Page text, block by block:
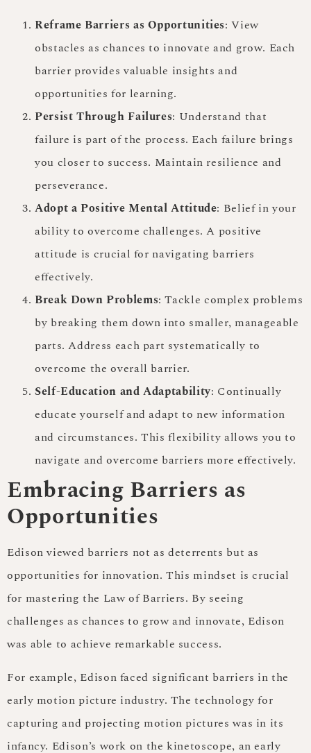
Reframe Barriers as Opportunities: View
obstacles as chances to innovate and grow. Each
barrier provides valuable insights and
opportunities for learning.
Persist Through Failures: Understand that
failure is part of the process. Each failure brings
you closer to success. Maintain resilience and
perseverance.
Adopt a Positive Mental Attitude: Belief in your
ability to overcome challenges. A positive
attitude is crucial for navigating barriers
effectively.
Break Down Problems: Tackle complex problems
by breaking them down into smaller, manageable
parts. Address each part systematically to
overcome the overall barrier.
Self-Education and Adaptability: Continually
educate yourself and adapt to new information
and circumstances. This flexibility allows you to
navigate and overcome barriers more effectively.
Embracing Barriers as
Opportunities
Edison viewed barriers not as deterrents but as
opportunities for innovation. This mindset is crucial
for mastering the Law of Barriers. By seeing
challenges as chances to grow and innovate, Edison
was able to achieve remarkable success.
For example, Edison faced significant barriers in the
early motion picture industry. The technology for
capturing and projecting motion pictures was in its
infancy. Edison’s work on the kinetoscope, an early